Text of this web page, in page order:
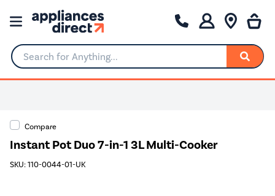
Search for Anything...
Compare
Instant Pot Duo 7-in-1 3L Multi-Cooker
SKU: 110-0044-01-UK